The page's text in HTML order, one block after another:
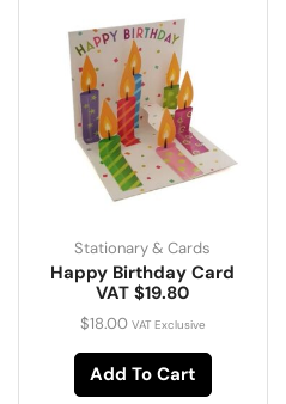
Stationary & Cards
Happy Birthday Card
VAT $19.80
$18.00 VAT Exclusive
Add To Cart